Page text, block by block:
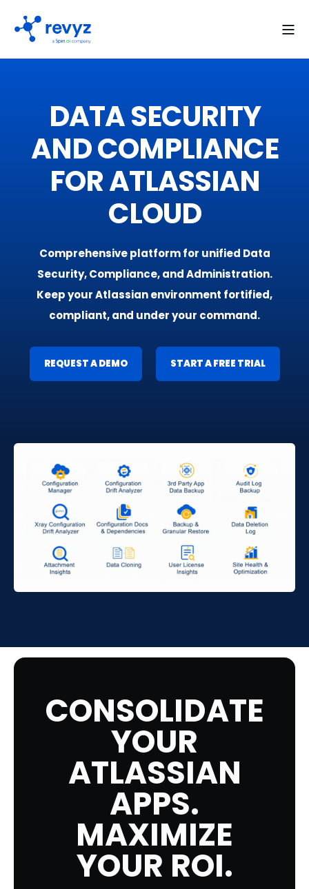
DATA SECURITY
AND COMPLIANCE
FOR ATLASSIAN
CLOUD
Comprehensive platform for unified Data
Security, Compliance, and Administration.
Keep your Atlassian environment fortified,
compliant, and under your command.
REQUEST A DEMO START A FREE TRIAL
CONSOLIDATE
YOUR
ATLASSIAN
APPS.
MAXIMIZE
YOUR ROI.